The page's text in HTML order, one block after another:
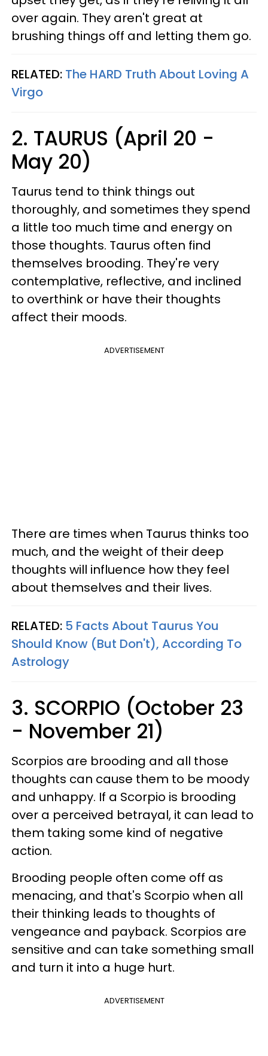
over again. They aren't great at
brushing things off and letting them go.
RELATED: The HARD Truth About Loving A
Virgo
2. TAURUS (April 20 -
May 20)
Taurus tend to think things out
thoroughly, and sometimes they spend
a little too much time and energy on
those thoughts. Taurus often find
themselves brooding. They're very
contemplative, reflective, and inclined
to overthink or have their thoughts
affect their moods.
ADVERTISEMENT
There are times when Taurus thinks too
much, and the weight of their deep
thoughts will influence how they feel
about themselves and their lives.
RELATED: 5 Facts About Taurus You
Should Know (But Don't), According To
Astrology
3. SCORPIO (October 23
- November 21)
Scorpios are brooding and all those
thoughts can cause them to be moody
and unhappy. If a Scorpio is brooding
over a perceived betrayal, it can lead to
them taking some kind of negative
action.
Brooding people often come off as
menacing, and that's Scorpio when all
their thinking leads to thoughts of
vengeance and payback. Scorpios are
sensitive and can take something small
and turn it into a huge hurt.
ADVERTISEMENT